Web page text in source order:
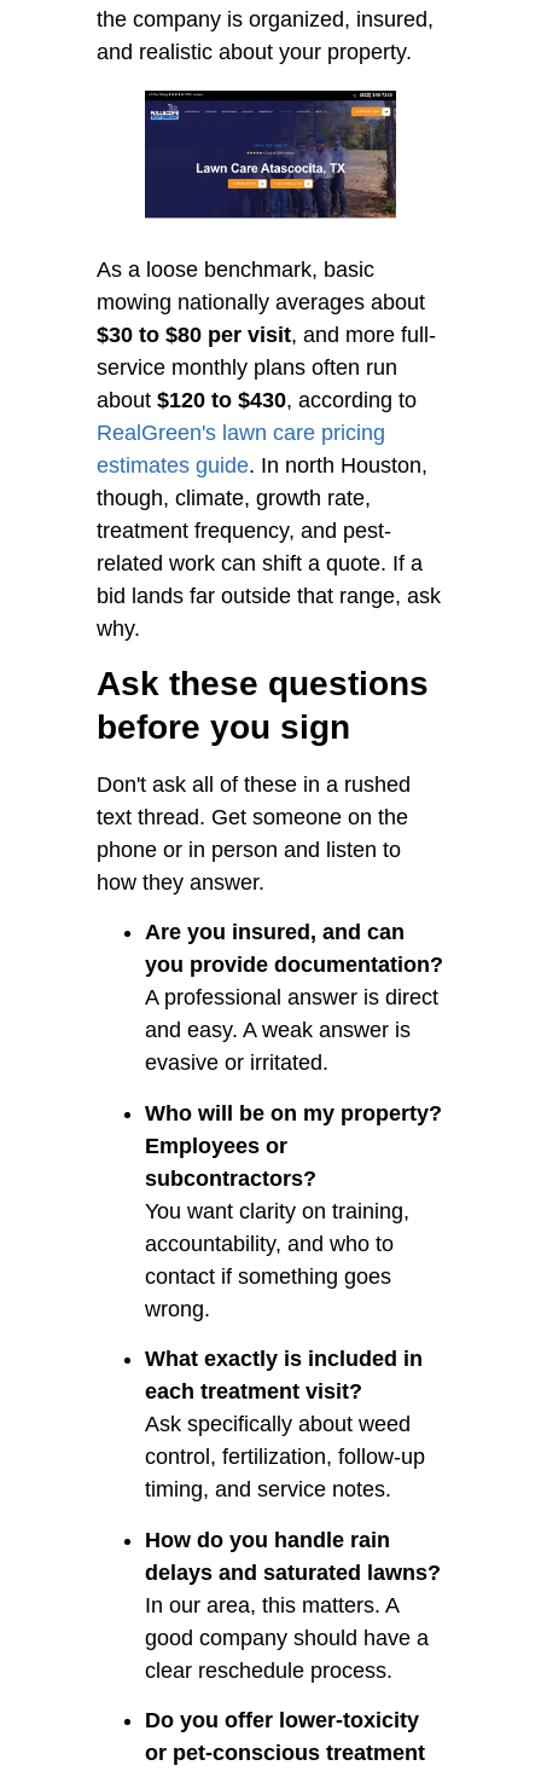
the company is organized, insured,
and realistic about your property.
As a loose benchmark, basic
mowing nationally averages about
$30 to $80 per visit, and more full-
service monthly plans often run
about $120 to $430, according to
RealGreen's lawn care pricing
estimates guide. In north Houston,
though, climate, growth rate,
treatment frequency, and pest-
related work can shift a quote. If a
bid lands far outside that range, ask
why.
Ask these questions
before you sign
Don't ask all of these in a rushed
text thread. Get someone on the
phone or in person and listen to
how they answer.
Are you insured, and can
you provide documentation?
A professional answer is direct
and easy. A weak answer is
evasive or irritated.
Who will be on my property?
Employees or
subcontractors?
You want clarity on training,
accountability, and who to
contact if something goes
wrong.
What exactly is included in
each treatment visit?
Ask specifically about weed
control, fertilization, follow-up
timing, and service notes.
How do you handle rain
delays and saturated lawns?
In our area, this matters. A
good company should have a
clear reschedule process.
Do you offer lower-toxicity
or pet-conscious treatment